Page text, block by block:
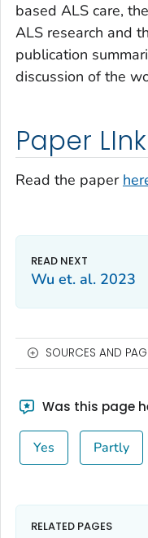
based ALS care,
ALS research and
publication
discussion of the
Paper LInk
Read the paper
Wu et. al. 2023
SOURCES AND
Was this page
Yes Partly
RELATED PAGES